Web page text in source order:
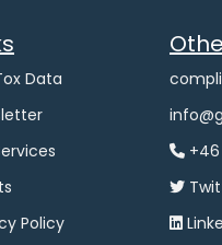
Data
Policy
+46